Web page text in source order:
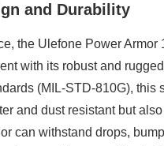
and Durability
the Ulefone Power Armor
with its robust and
(MIL-STD-810G), this
and dust resistant but
can withstand drops,